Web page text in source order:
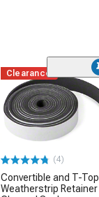
Clearance
(4)
Convertible and T-Top
Weatherstrip Retainer